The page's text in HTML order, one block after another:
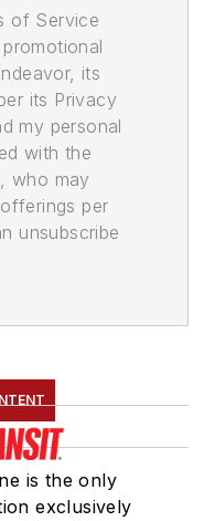
of Service
its
its Privacy
my personal
with the
who may
per
unsubscribe
is the only
exclusively